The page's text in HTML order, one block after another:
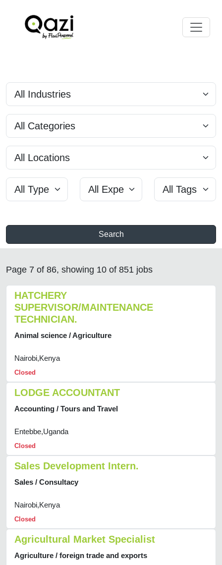
Search
Page 7 of 86, showing 10 of 851 jobs
HATCHERY
SUPERVISOR/MAINTENANCE
TECHNICIAN.
Animal science / Agriculture
Nairobi,Kenya
Closed
LODGE ACCOUNTANT
Accounting / Tours and Travel
Entebbe,Uganda
Closed
Sales Development Intern.
Sales / Consultacy
Nairobi,Kenya
Closed
Agricultural Market Specialist
Agriculture / foreign trade and exports